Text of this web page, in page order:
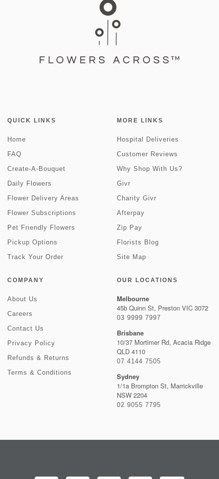
QUICK LINKS
Home
FAQ
Create-A-Bouquet
Daily Flowers
Flower Delivery Areas
Flower Subscriptions
Pet Friendly Flowers
Pickup Options
Track Your Order
MORE LINKS
Hospital Deliveries
Customer Reviews
Why Shop With Us?
Givr
Charity Givr
Afterpay
Zip Pay
Florists Blog
Site Map
COMPANY
About Us
Careers
Contact Us
Privacy Policy
Refunds & Returns
Terms & Conditions
OUR LOCATIONS
Melbourne
45b Quinn St, Preston VIC 3072
03 9999 7997
Brisbane
10/37 Mortimer Rd, Acacia Ridge
QLD 4110
07 4144 7505
Sydney
1/1a Brompton St, Marrickville
NSW 2204
02 9055 7795